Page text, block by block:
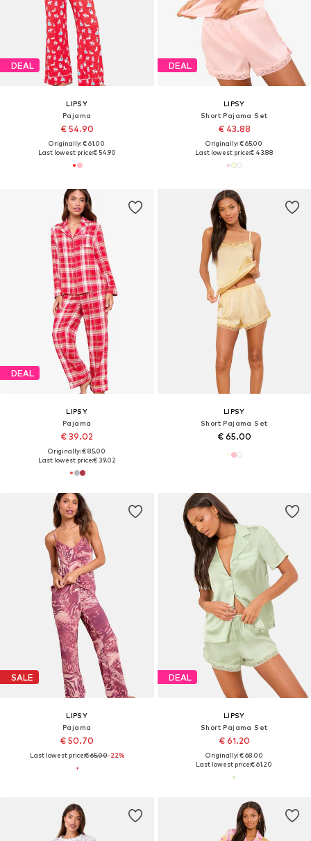
DEAL
LIPSY
Pajama
€ 54.90
Originally: € 61.00
Last lowest price:€ 54.90
DEAL
LIPSY
Short Pajama Set
€ 43.88
Originally: € 65.00
Last lowest price:€ 43.88
DEAL
LIPSY
Pajama
€ 39.02
Originally: € 85.00
Last lowest price:€ 39.02
LIPSY
Short Pajama Set
€ 65.00
SALE
LIPSY
Pajama
€ 50.70
Last lowest price:€ 65.00-22%
DEAL
LIPSY
Short Pajama Set
€ 61.20
Originally: € 68.00
Last lowest price:€ 61.20